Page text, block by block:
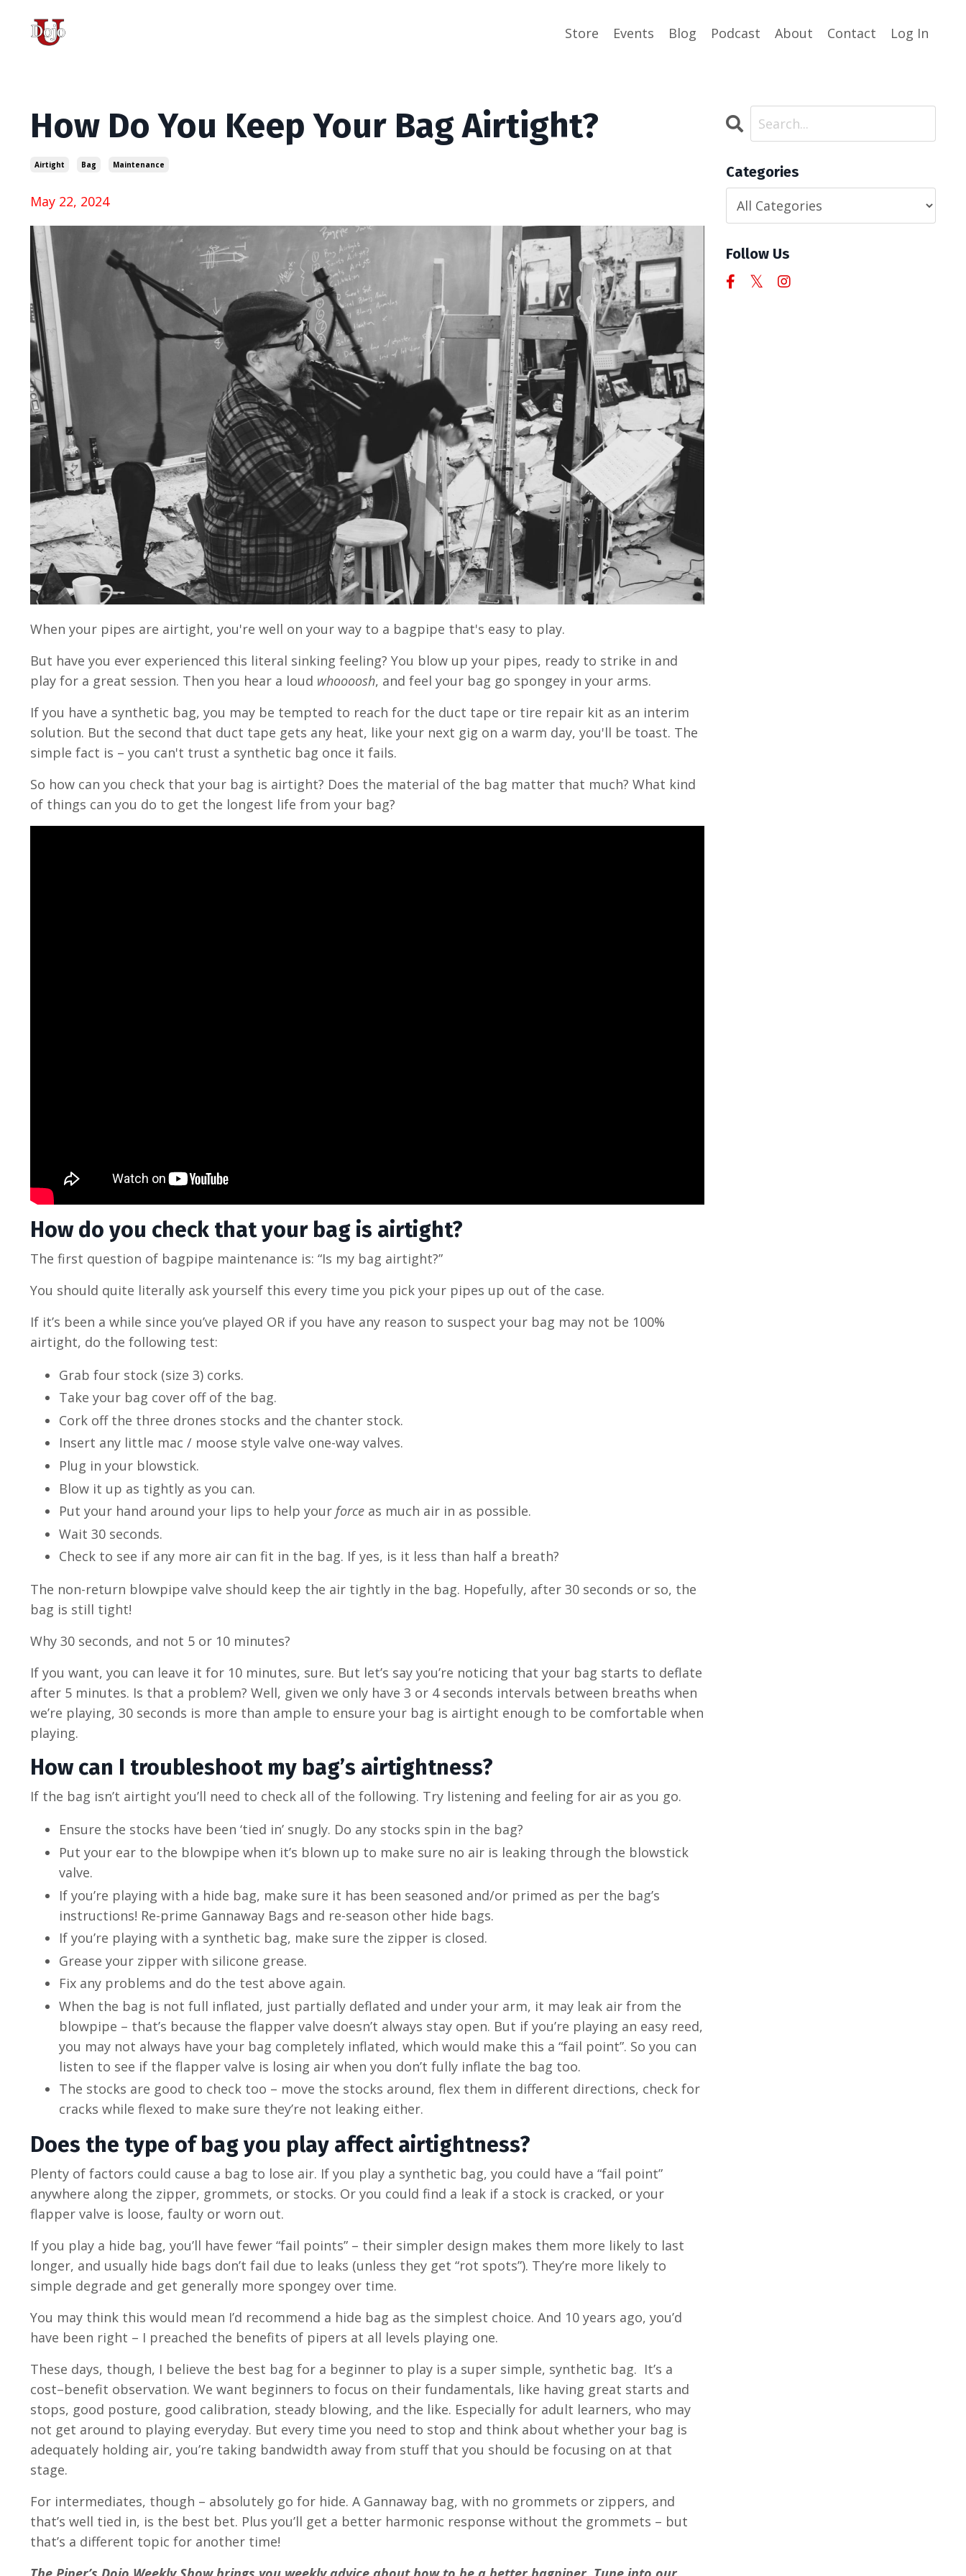
Store Events Blog Podcast About Contact Log In
How Do You Keep Your Bag Airtight?
Airtight Bag Maintenance
May 22, 2024
When your pipes are airtight, you're well on your way to a bagpipe that's easy to play.
But have you ever experienced this literal sinking feeling? You blow up your pipes, ready to strike in and
play for a great session. Then you hear a loud whoooosh, and feel your bag go spongey in your arms.
If you have a synthetic bag, you may be tempted to reach for the duct tape or tire repair kit as an interim
solution. But the second that duct tape gets any heat, like your next gig on a warm day, you'll be toast. The
simple fact is – you can't trust a synthetic bag once it fails.
So how can you check that your bag is airtight? Does the material of the bag matter that much? What kind
of things can you do to get the longest life from your bag?
How do you check that your bag is airtight?
The first question of bagpipe maintenance is: “Is my bag airtight?”
You should quite literally ask yourself this every time you pick your pipes up out of the case.
If it’s been a while since you’ve played OR if you have any reason to suspect your bag may not be 100%
airtight, do the following test:
Grab four stock (size 3) corks.
Take your bag cover off of the bag.
Cork off the three drones stocks and the chanter stock.
Insert any little mac / moose style valve one-way valves.
Plug in your blowstick.
Blow it up as tightly as you can.
Put your hand around your lips to help your force as much air in as possible.
Wait 30 seconds.
Check to see if any more air can fit in the bag. If yes, is it less than half a breath?
The non-return blowpipe valve should keep the air tightly in the bag. Hopefully, after 30 seconds or so, the
bag is still tight!
Why 30 seconds, and not 5 or 10 minutes?
If you want, you can leave it for 10 minutes, sure. But let’s say you’re noticing that your bag starts to deflate
after 5 minutes. Is that a problem? Well, given we only have 3 or 4 seconds intervals between breaths when
we’re playing, 30 seconds is more than ample to ensure your bag is airtight enough to be comfortable when
playing.
How can I troubleshoot my bag’s airtightness?
If the bag isn’t airtight you’ll need to check all of the following. Try listening and feeling for air as you go.
Ensure the stocks have been ‘tied in’ snugly. Do any stocks spin in the bag?
Put your ear to the blowpipe when it’s blown up to make sure no air is leaking through the blowstick
valve.
If you’re playing with a hide bag, make sure it has been seasoned and/or primed as per the bag’s
instructions! Re-prime Gannaway Bags and re-season other hide bags.
If you’re playing with a synthetic bag, make sure the zipper is closed.
Grease your zipper with silicone grease.
Fix any problems and do the test above again.
When the bag is not full inflated, just partially deflated and under your arm, it may leak air from the
blowpipe – that’s because the flapper valve doesn’t always stay open. But if you’re playing an easy reed,
you may not always have your bag completely inflated, which would make this a “fail point”. So you can
listen to see if the flapper valve is losing air when you don’t fully inflate the bag too.
The stocks are good to check too – move the stocks around, flex them in different directions, check for
cracks while flexed to make sure they’re not leaking either.
Does the type of bag you play affect airtightness?
Plenty of factors could cause a bag to lose air. If you play a synthetic bag, you could have a “fail point”
anywhere along the zipper, grommets, or stocks. Or you could find a leak if a stock is cracked, or your
flapper valve is loose, faulty or worn out.
If you play a hide bag, you’ll have fewer “fail points” – their simpler design makes them more likely to last
longer, and usually hide bags don’t fail due to leaks (unless they get “rot spots”). They’re more likely to
simple degrade and get generally more spongey over time.
You may think this would mean I’d recommend a hide bag as the simplest choice. And 10 years ago, you’d
have been right – I preached the benefits of pipers at all levels playing one.
These days, though, I believe the best bag for a beginner to play is a super simple, synthetic bag. It’s a
cost–benefit observation. We want beginners to focus on their fundamentals, like having great starts and
stops, good posture, good calibration, steady blowing, and the like. Especially for adult learners, who may
not get around to playing everyday. But every time you need to stop and think about whether your bag is
adequately holding air, you’re taking bandwidth away from stuff that you should be focusing on at that
stage.
For intermediates, though – absolutely go for hide. A Gannaway bag, with no grommets or zippers, and
that’s well tied in, is the best bet. Plus you’ll get a better harmonic response without the grommets – but
that’s a different topic for another time!
Categories
Follow Us